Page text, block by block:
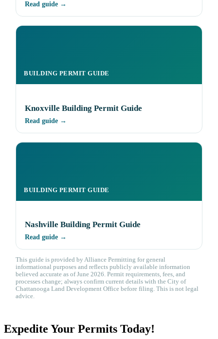
Read guide →
BUILDING PERMIT GUIDE
Knoxville Building Permit Guide
Read guide →
BUILDING PERMIT GUIDE
Nashville Building Permit Guide
Read guide →
This guide is provided by Alliance Permitting for general
informational purposes and reflects publicly available information
believed accurate as of June 2026. Permit requirements, fees, and
processes change; always confirm current details with the City of
Chattanooga Land Development Office before filing. This is not legal
advice.
Expedite Your Permits Today!